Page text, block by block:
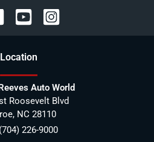
Location
Auto World
Roosevelt Blvd
, NC 28110
(704) 226-9000